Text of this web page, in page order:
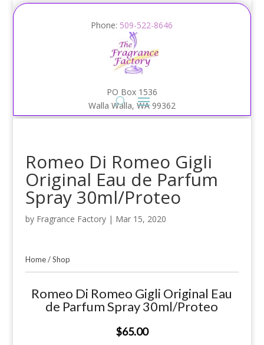
Phone: 509-522-8646
PO Box 1536
Walla Walla, WA 99362
Romeo Di Romeo Gigli
Original Eau de Parfum
Spray 30ml/Proteo
by Fragrance Factory| Mar 15, 2020
Home/Shop
Romeo Di Romeo Gigli Original Eau
de Parfum Spray 30ml/Proteo
$65.00